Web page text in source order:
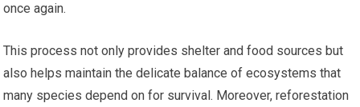
once again.
This process not only provides shelter and food sources but
also helps maintain the delicate balance of ecosystems that
many species depend on for survival. Moreover, reforestation